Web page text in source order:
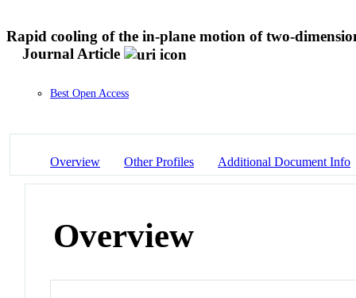
Rapid cooling of the in-plane motion of two-
Journal Article
Best Open Access
Overview Other Profiles Additional Document Info
Overview